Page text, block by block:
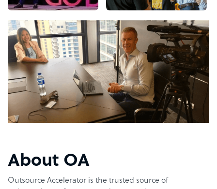
About OA
Outsource Accelerator is the trusted source of